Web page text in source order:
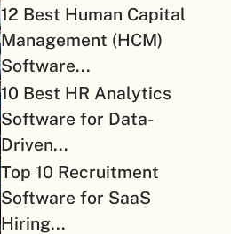
12 Best Human Capital
Management (HCM)
Software...
10 Best HR Analytics
Software for Data-
Driven...
Top 10 Recruitment
Software for SaaS
Hiring...